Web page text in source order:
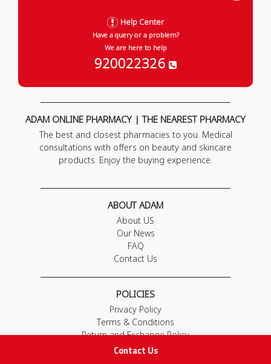
Contact Us
Help Center
Have a query or a problem?
We are here to help
920022326
ADAM ONLINE PHARMACY | THE NEAREST PHARMACY
The best and closest pharmacies to you. Medical
consultations with offers on beauty and skincare
products. Enjoy the buying experience.
ABOUT ADAM
About US
Our News
FAQ
Contact Us
POLICIES
Privacy Policy
Terms & Conditions
Return and Exchange Policy